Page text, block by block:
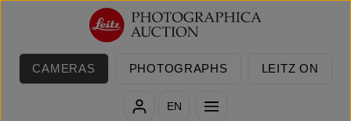
Skip to main content
CAMERAS PHOTOGRAPHS LEITZ ON
EN